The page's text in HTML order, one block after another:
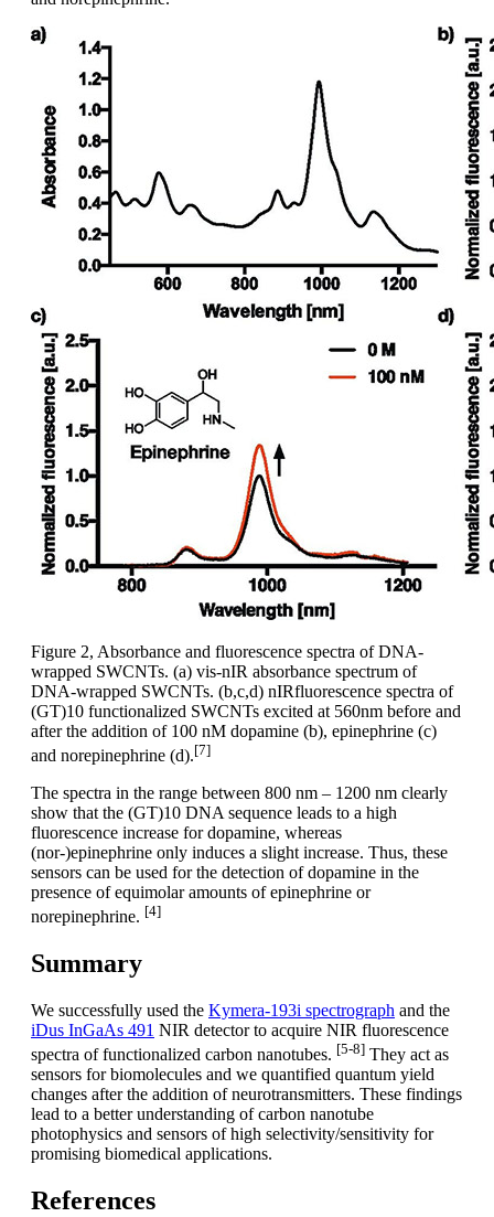
Figure 2, Absorbance and fluorescence spectra of DNA-
wrapped SWCNTs. (a) vis-nIR absorbance spectrum of
DNA-wrapped SWCNTs. (b,c,d) nIRfluorescence spectra of
(GT)10 functionalized SWCNTs excited at 560nm before and
after the addition of 100 nM dopamine (b), epinephrine (c)
and norepinephrine (d).[7]
The spectra in the range between 800 nm – 1200 nm clearly
show that the (GT)10 DNA sequence leads to a high
fluorescence increase for dopamine, whereas
(nor-)epinephrine only induces a slight increase. Thus, these
sensors can be used for the detection of dopamine in the
presence of equimolar amounts of epinephrine or
norepinephrine. [4]
Summary
We successfully used the Kymera-193i spectrograph and the
iDus InGaAs 491 NIR detector to acquire NIR fluorescence
spectra of functionalized carbon nanotubes. [5-8] They act as
sensors for biomolecules and we quantified quantum yield
changes after the addition of neurotransmitters. These findings
lead to a better understanding of carbon nanotube
photophysics and sensors of high selectivity/sensitivity for
promising biomedical applications.
References